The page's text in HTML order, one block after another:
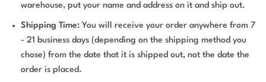
warehouse, put your name and address on it and ship out.
Shipping Time: You will receive your order anywhere from 7
- 21 business days (depending on the shipping method you
chose) from the date that it is shipped out, not the date the
order is placed.